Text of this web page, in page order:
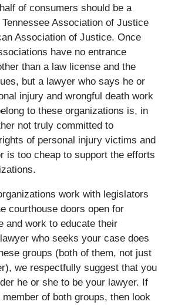
of consumers should be a
Association of Justice
Association of Justice. Once
have no entrance
than a law license and the
but a lawyer who says he or
injury and wrongful death work
to these organizations is, in
not truly committed to
of personal injury victims and
is too cheap to support the efforts
work with legislators
courthouse doors open for
and work to educate their
who seeks your case does
groups (both of them, not just
we respectfully suggest that you
he or she to be your lawyer. If
of both groups, then look